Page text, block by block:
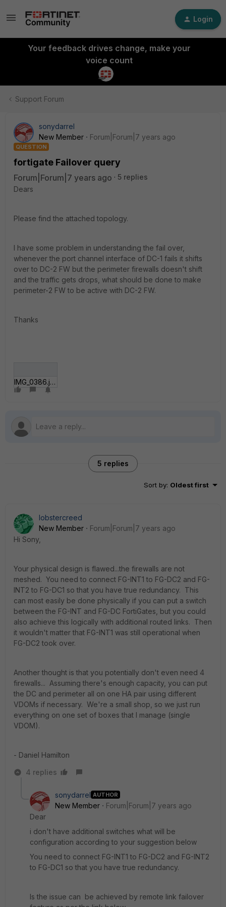
Login
Your feedback drives change, make your
voice count
Support Forum
sonydarrel
New Member
Forum|Forum|7 years ago
QUESTION
fortigate Failover query
Forum|Forum|7 years ago
5 replies
Dears
Please find the attached topology.
I have some problem in understanding the fail over,
whenever the port channel interface of DC-1 fails it shifts
over to DC-2 FW but the perimeter firewalls doesn't shift
and the traffic gets drops, what should be done to make
perimeter-2 FW to be active with DC-2 FW.
Thanks
IMG_0386.jpg
5 replies
Sort by: Oldest first
lobstercreed
New Member
Forum|Forum|7 years ago
Hi Sony,
Your physical design is flawed...the firewalls are not
meshed. You need to connect FG-INT1 to FG-DC2 and FG-
INT2 to FG-DC1 so that you have true redundancy. This
can most easily be done physically if you can put a switch
between the FG-INT and FG-DC FortiGates, but you could
also achieve this logically with additional routed links. Then
it wouldn't matter that FG-INT1 was still operational when
FG-DC2 took over.
Another thought is that you potentially don't even need 4
firewalls... Assuming there's enough capacity, you can put
the DC and perimeter all on one HA pair using different
VDOMs if necessary. We're a small shop, so we just run
everything on one set of boxes that I manage (single
VDOM).
- Daniel Hamilton
4 replies
sonydarrel AUTHOR
New Member
Forum|Forum|7 years ago
Dear
i don't have additional switches what will be
configuration according to your suggestion below
You need to connect FG-INT1 to FG-DC2 and FG-INT2
to FG-DC1 so that you have true redundancy.
Is the issue can be achieved by remote link failover